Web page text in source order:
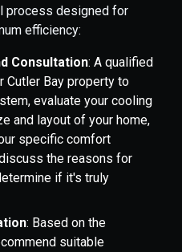
process designed for
efficiency:
Consultation: A qualified
Cutler Bay property to
evaluate your cooling
and layout of your home,
specific comfort
the reasons for
if it's truly
: Based on the
suitable